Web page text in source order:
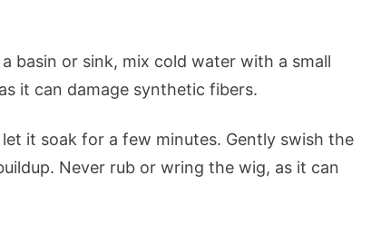
a basin or sink, mix cold water with a small
it can damage synthetic fibers.
it soak for a few minutes. Gently swish the
Never rub or wring the wig, as it can